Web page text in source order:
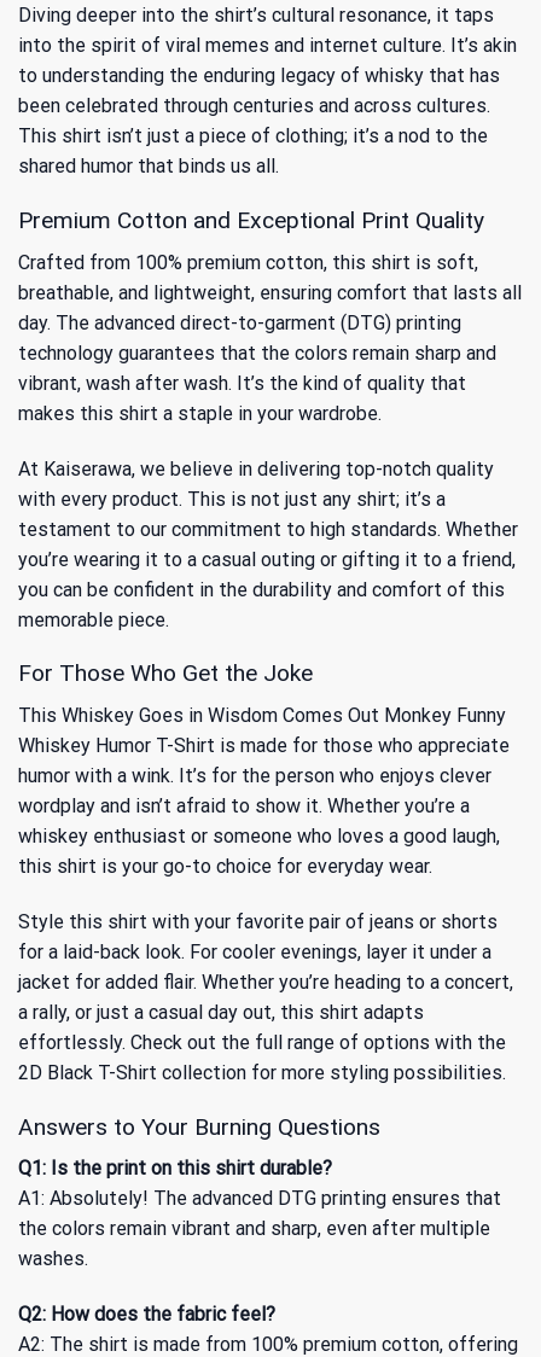
Diving deeper into the shirt’s cultural resonance, it taps
into the spirit of viral memes and internet culture. It’s akin
to understanding the enduring legacy of whisky that has
been celebrated through centuries and across cultures.
This shirt isn’t just a piece of clothing; it’s a nod to the
shared humor that binds us all.
Premium Cotton and Exceptional Print Quality
Crafted from 100% premium cotton, this shirt is soft,
breathable, and lightweight, ensuring comfort that lasts all
day. The advanced direct-to-garment (DTG) printing
technology guarantees that the colors remain sharp and
vibrant, wash after wash. It’s the kind of quality that
makes this shirt a staple in your wardrobe.
At Kaiserawa, we believe in delivering top-notch quality
with every product. This is not just any shirt; it’s a
testament to our commitment to high standards. Whether
you’re wearing it to a casual outing or gifting it to a friend,
you can be confident in the durability and comfort of this
memorable piece.
For Those Who Get the Joke
This Whiskey Goes in Wisdom Comes Out Monkey Funny
Whiskey Humor T-Shirt is made for those who appreciate
humor with a wink. It’s for the person who enjoys clever
wordplay and isn’t afraid to show it. Whether you’re a
whiskey enthusiast or someone who loves a good laugh,
this shirt is your go-to choice for everyday wear.
Style this shirt with your favorite pair of jeans or shorts
for a laid-back look. For cooler evenings, layer it under a
jacket for added flair. Whether you’re heading to a concert,
a rally, or just a casual day out, this shirt adapts
effortlessly. Check out the full range of options with the
2D Black T-Shirt collection for more styling possibilities.
Answers to Your Burning Questions
Q1: Is the print on this shirt durable?
A1: Absolutely! The advanced DTG printing ensures that
the colors remain vibrant and sharp, even after multiple
washes.
Q2: How does the fabric feel?
A2: The shirt is made from 100% premium cotton, offering